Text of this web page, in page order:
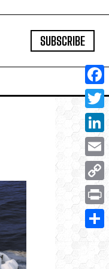
SUBSCRIBE
Email
Copy
Link
Print
Share